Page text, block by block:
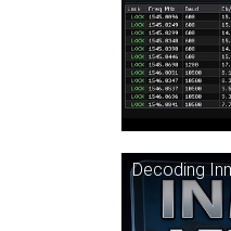
Decoding